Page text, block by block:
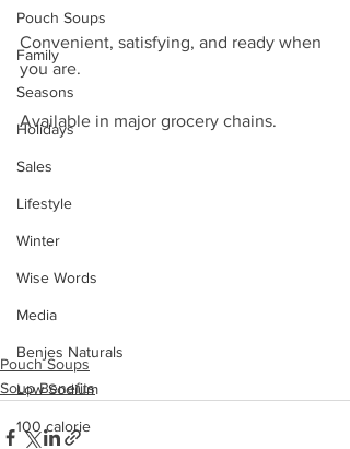
Pouch Soups
Family
Seasons
Holidays
Sales
Lifestyle
Winter
Wise Words
Media
Benjes Naturals
Low Sodium
100 calorie
Convenient, satisfying, and ready when
you are.
Available in major grocery chains.
Pouch Soups
Soup Benefits